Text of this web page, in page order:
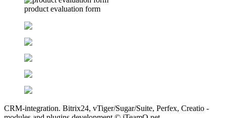
product evaluation form
CRM-integration. Bitrix24, vTiger/Sugar/Suite, Perfex, Creatio -